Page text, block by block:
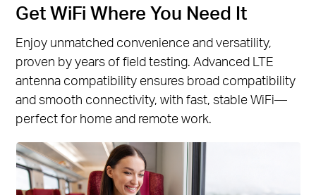
Get WiFi Where You Need It
Enjoy unmatched convenience and versatility,
proven by years of field testing. Advanced LTE
antenna compatibility ensures broad compatibility
and smooth connectivity, with fast, stable WiFi—
perfect for home and remote work.